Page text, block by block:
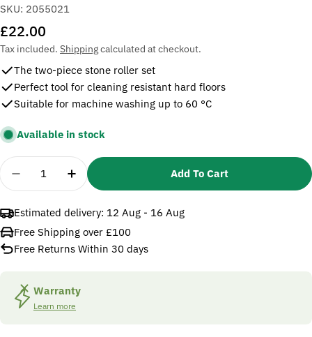
SKU: 2055021
Regular
price
£22.00
Tax included. Shippingcalculated at checkout.
The two-piece stone roller set
Perfect tool for cleaning resistant hard floors
Suitable for machine washing up to 60 °C
Available in stock
Quantity
Decrease Quantity For Karcher Stone Roller Set
Increase Quantity For Karcher Stone
Add To Cart
Estimated delivery: 12 Aug - 16 Aug
Free Shipping over £100
Free Returns Within 30 days
Warranty
Learn more